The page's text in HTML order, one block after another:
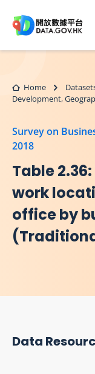
Home
Development,
Survey on
2018
Table
work
office by
Data